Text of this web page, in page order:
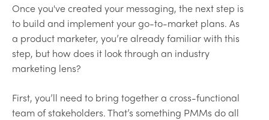
Once you've created your messaging, the next step is
to build and implement your go-to-market plans. As
a product marketer, you’re already familiar with this
step, but how does it look through an industry
marketing lens?
First, you’ll need to bring together a cross-functional
team of stakeholders. That’s something PMMs do all